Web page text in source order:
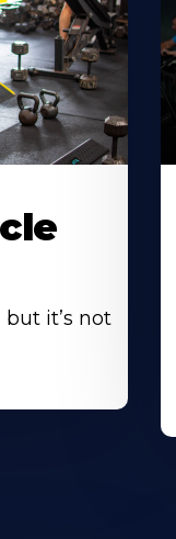
it’s not